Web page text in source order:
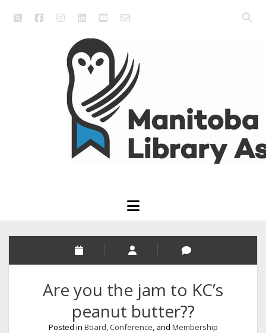
twitterfacebookinstagram
linkedinyoutubeemail_form
Open
Manitoba
Association
open
menu
Are you the jam to KC’s
peanut butter??
Posted in Board,Conference, and Membership